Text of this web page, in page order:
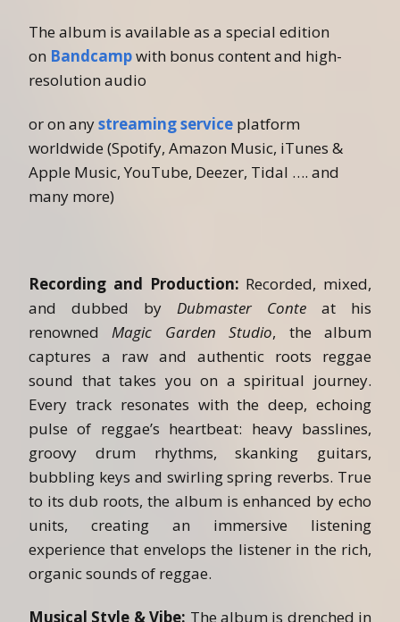
The album is available as a special edition
on Bandcampwith bonus content and high-
resolution audio
or on anystreaming service platform
worldwide (Spotify, Amazon Music, iTunes &
Apple Music, YouTube, Deezer, Tidal …. and
many more)
Recording and Production: Recorded, mixed,
and dubbed by Dubmaster Conte at his
renownedMagic Garden Studio, the album
captures a raw and authentic roots reggae
sound that takes you on a spiritual journey.
Every track resonates with the deep, echoing
pulse of reggae’s heartbeat: heavy basslines,
groovy drum rhythms, skanking guitars,
bubbling keys and swirling spring reverbs. True
to its dub roots, the album is enhanced by echo
units, creating an immersive listening
experience that envelops the listener in the rich,
organic sounds of reggae.
Musical Style & Vibe: The album is drenched in